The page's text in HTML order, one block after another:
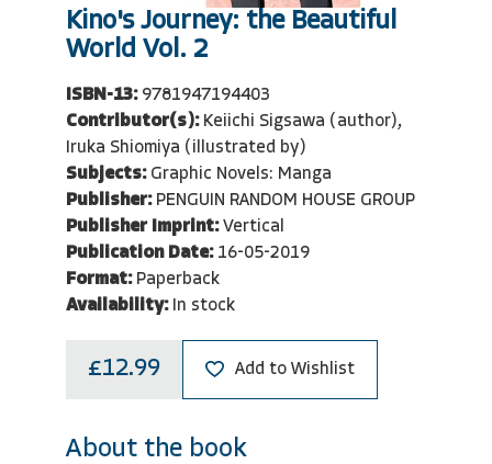
Kino's Journey: the Beautiful
World Vol. 2
ISBN-13: 9781947194403
Contributor(s): Keiichi Sigsawa (author),
Iruka Shiomiya (illustrated by)
Subjects: Graphic Novels: Manga
Publisher: PENGUIN RANDOM HOUSE GROUP
Publisher Imprint: Vertical
Publication Date: 16-05-2019
Format: Paperback
Availability: In stock
£12.99 Add to Wishlist
About the book